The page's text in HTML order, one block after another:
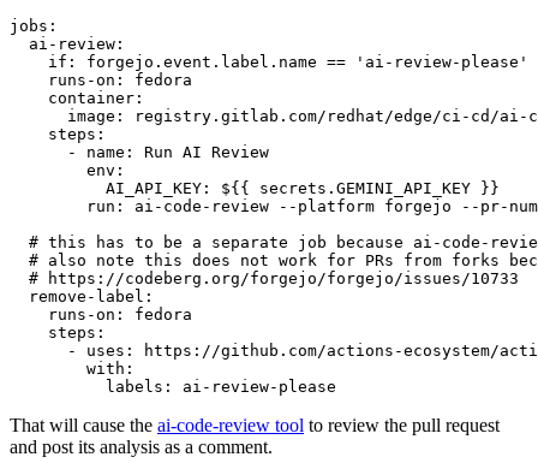
jobs :
ai-review :
if :
forgejo.event.label.name == 'ai-review-please'
runs-on :
fedora
container :
image :
registry.gitlab.com/redhat/edge/ci-cd/ai-
steps :
-
name :
Run AI Review
env :
AI_API_KEY :
${{ secrets.GEMINI_API_KEY }}
run :
ai-code-review --platform forgejo --pr-
# this has to be a separate job because ai-code-
# also note this does not work for PRs from forks
# https://codeberg.org/forgejo/forgejo/issues/10733
remove-label :
runs-on :
fedora
steps :
-
uses :
https://github.com/actions-ecosystem/action-
with :
labels : ai-review-please
That will cause the ai-code-review tool to review the pull request
and post its analysis as a comment.